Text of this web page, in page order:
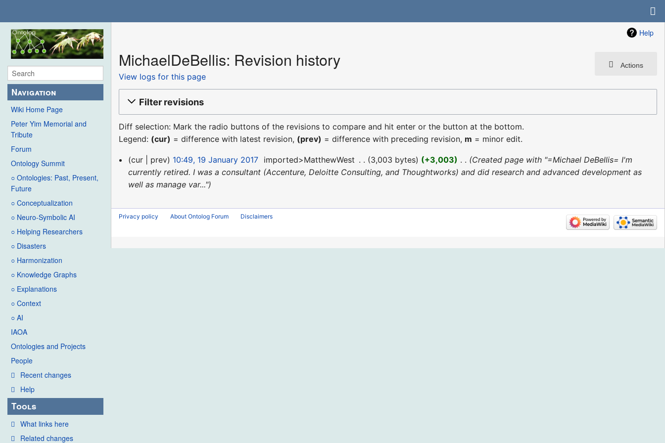
Navigation
Wiki Home Page
Peter Yim Memorial and
Tribute
Forum
Ontology Summit
○ Ontologies: Past, Present,
Future
○ Conceptualization
○ Neuro-Symbolic AI
○ Helping Researchers
○ Disasters
○ Harmonization
○ Knowledge Graphs
○ Explanations
○ Context
○ AI
IAOA
Ontologies and Projects
People
Recent changes
Help
Tools
What links here
Related changes
Help
Actions
MichaelDeBellis: Revision history
View logs for this page
Filter revisions
Diff selection: Mark the radio buttons of the revisions to compare and hit enter or the button at the bottom.
Legend: (cur) = difference with latest revision, (prev) = difference with preceding revision, m = minor edit.
19
January
2017
cur prev 10:49, 19 January 2017‎ imported>MatthewWest 3,003 bytes +3,003
Created page with "=Michael DeBellis= I'm
currently retired. I was a consultant (Accenture, Deloitte Consulting, and Thoughtworks) and did research and advanced development as
well as manage var..."
Privacy policy About Ontolog Forum Disclaimers